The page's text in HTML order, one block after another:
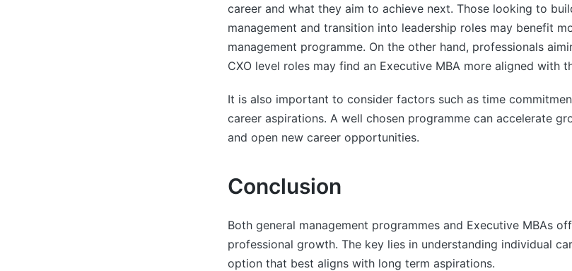
career and what they aim to achieve next. Those looking to
management and transition into leadership roles may benefit
management programme. On the other hand, professionals
CXO level roles may find an Executive MBA more aligned with
It is also important to consider factors such as time
career aspirations. A well chosen programme can accelerate
and open new career opportunities.
Conclusion
Both general management programmes and Executive MBAs
professional growth. The key lies in understanding individual
option that best aligns with long term aspirations.